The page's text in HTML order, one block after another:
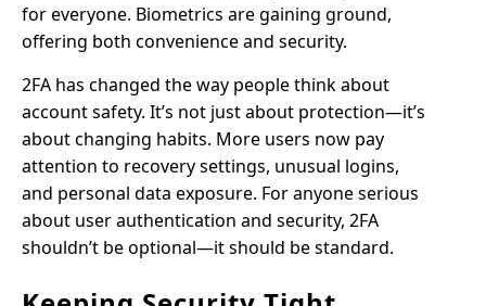
for everyone. Biometrics are gaining ground,
offering both convenience and security.
2FA has changed the way people think about
account safety. It’s not just about protection—it’s
about changing habits. More users now pay
attention to recovery settings, unusual logins,
and personal data exposure. For anyone serious
about user authentication and security, 2FA
shouldn’t be optional—it should be standard.